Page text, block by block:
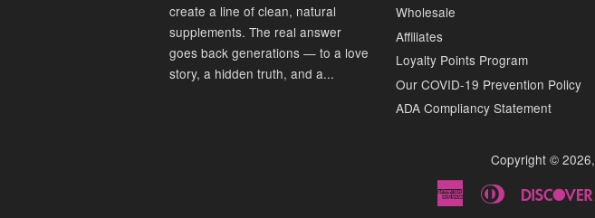
create a line of clean, natural
supplements. The real answer
goes back generations — to a love
story, a hidden truth, and a...
Wholesale
Affiliates
Loyalty Points Program
Our COVID-19 Prevention Policy
ADA Compliancy Statement
Copyright © 2026,
American Diners